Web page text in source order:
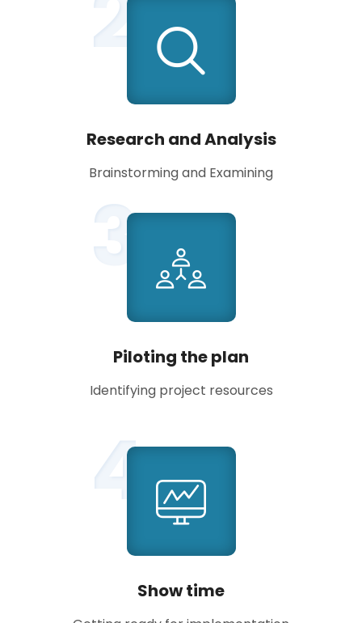
Research and Analysis
Brainstorming and Examining
3
Piloting the plan
Identifying project resources
4
Show time